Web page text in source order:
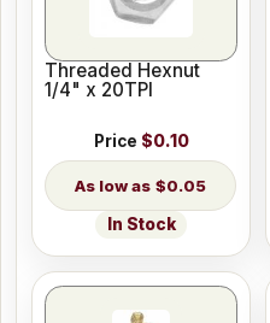
Threaded Hexnut
1/4" x 20TPI
Price $0.10
$0.05
In Stock